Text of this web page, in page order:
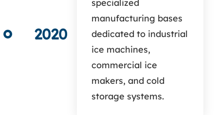
2020
specialized
manufacturing bases
dedicated to industrial
ice machines,
commercial ice
makers, and cold
storage systems.